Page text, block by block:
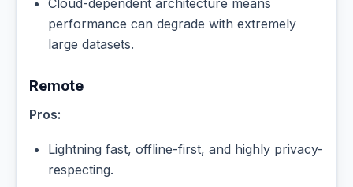
Cloud-dependent architecture means
performance can degrade with extremely
large datasets.
Remote
Pros:
Lightning fast, offline-first, and highly privacy-
respecting.